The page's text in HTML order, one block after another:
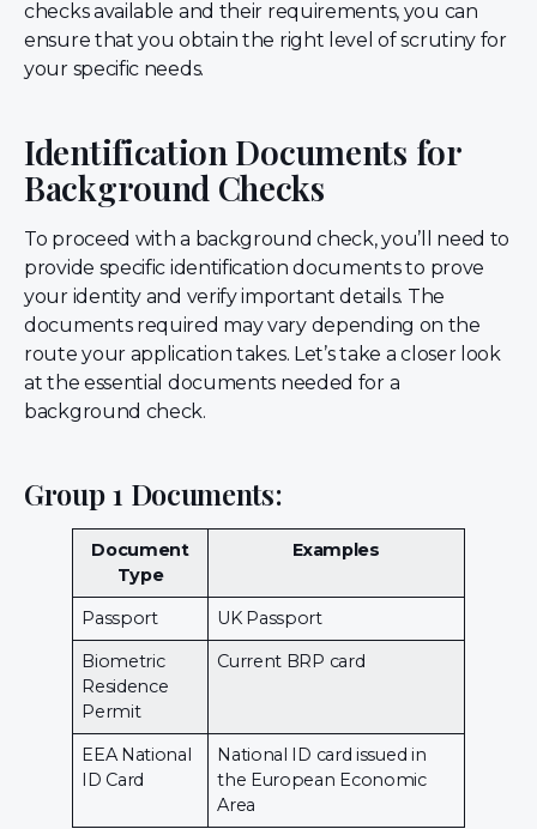
checks available and their requirements, you can
ensure that you obtain the right level of scrutiny for
your specific needs.
Identification Documents for
Background Checks
To proceed with a background check, you’ll need to
provide specific identification documents to prove
your identity and verify important details. The
documents required may vary depending on the
route your application takes. Let’s take a closer look
at the essential documents needed for a
background check.
Group 1 Documents:
Document
Type
Examples
Passport
UK Passport
Biometric
Residence
Permit
Current BRP card
EEA National
ID Card
National ID card issued in
the European Economic
Area